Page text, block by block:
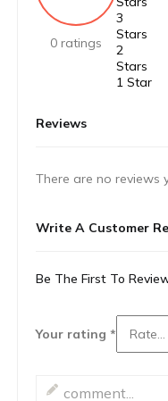
0 ratings
3
Stars
2
Stars
1 Star
Reviews
There are no reviews
Write A Customer
Be The First To
Your rating*